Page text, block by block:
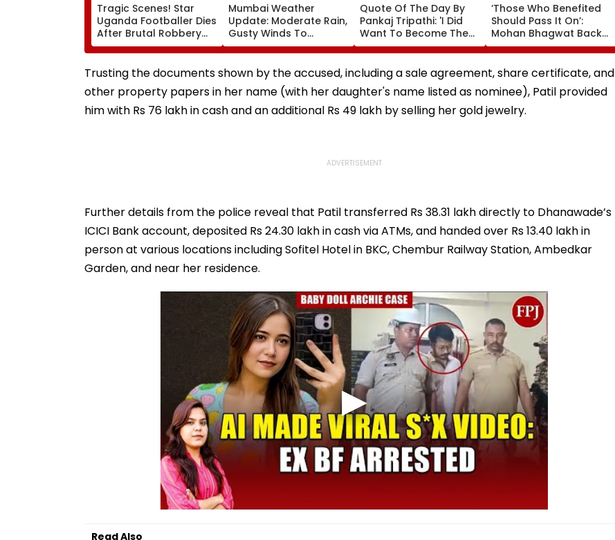
Tragic Scenes! Star
Uganda Footballer Dies
After Brutal Robbery
Attack, Triggering
Nationwide Grief &
Outrage
Mumbai Weather
Update: Moderate Rain,
Gusty Winds To
Continue; No IMD Alert
For City This Weekend
Quote Of The Day By
Pankaj Tripathi: 'I Did
Want To Become The
Hero, But I Wasn't
Desperate For It'
‘Those Who Benefited
Should Pass It On’:
Mohan Bhagwat Backs
Wider Reach Of
Reservation, Cites BR
Ambedkar’s Vision |
Video
Trusting the documents shown by the accused, including a sale agreement, share certificate, and
other property papers in her name (with her daughter's name listed as nominee), Patil provided
him with Rs 76 lakh in cash and an additional Rs 49 lakh by selling her gold jewelry.
Further details from the police reveal that Patil transferred Rs 38.31 lakh directly to Dhanawade’s
ICICI Bank account, deposited Rs 24.30 lakh in cash via ATMs, and handed over Rs 13.40 lakh in
person at various locations including Sofitel Hotel in BKC, Chembur Railway Station, Ambedkar
Garden, and near her residence.
Read Also